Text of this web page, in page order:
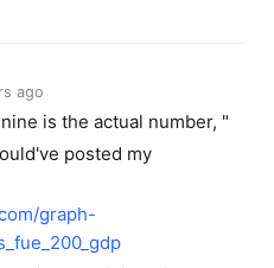
ago
is the actual number, "
posted my
graph-